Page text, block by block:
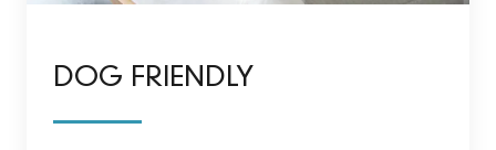
DOG FRIENDLY